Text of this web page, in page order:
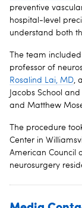
preventive
hospital-level
understand both
The team included
professor of
Rosalind Lai, MD,
Jacobs School
and Matthew
The procedure
Center in
American Council
neurosurgery